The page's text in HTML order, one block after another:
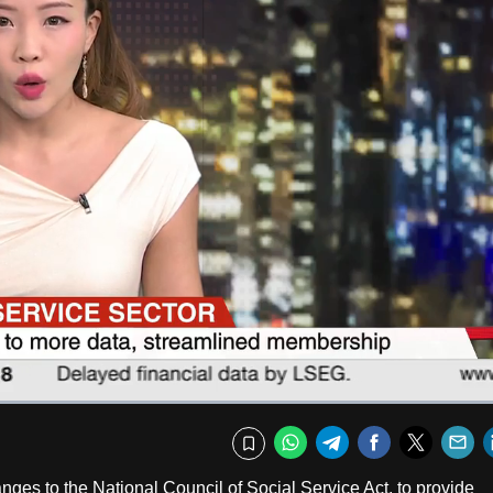
Bookmark
WhatsApp
TelegramFacebook
to the National Council of Social Service Act, to provide